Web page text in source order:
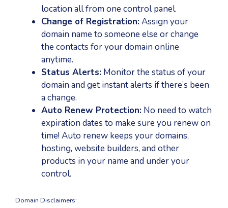
location all from one control panel.
Change of Registration:Assign your
domain name to someone else or change
the contacts for your domain online
anytime.
Status Alerts: Monitor the status of your
domain and get instant alerts if there’s been
a change.
Auto Renew Protection: No need to watch
expiration dates to make sure you renew on
time! Auto renew keeps your domains,
hosting, website builders, and other
products in your name and under your
control.
Domain Disclaimers: